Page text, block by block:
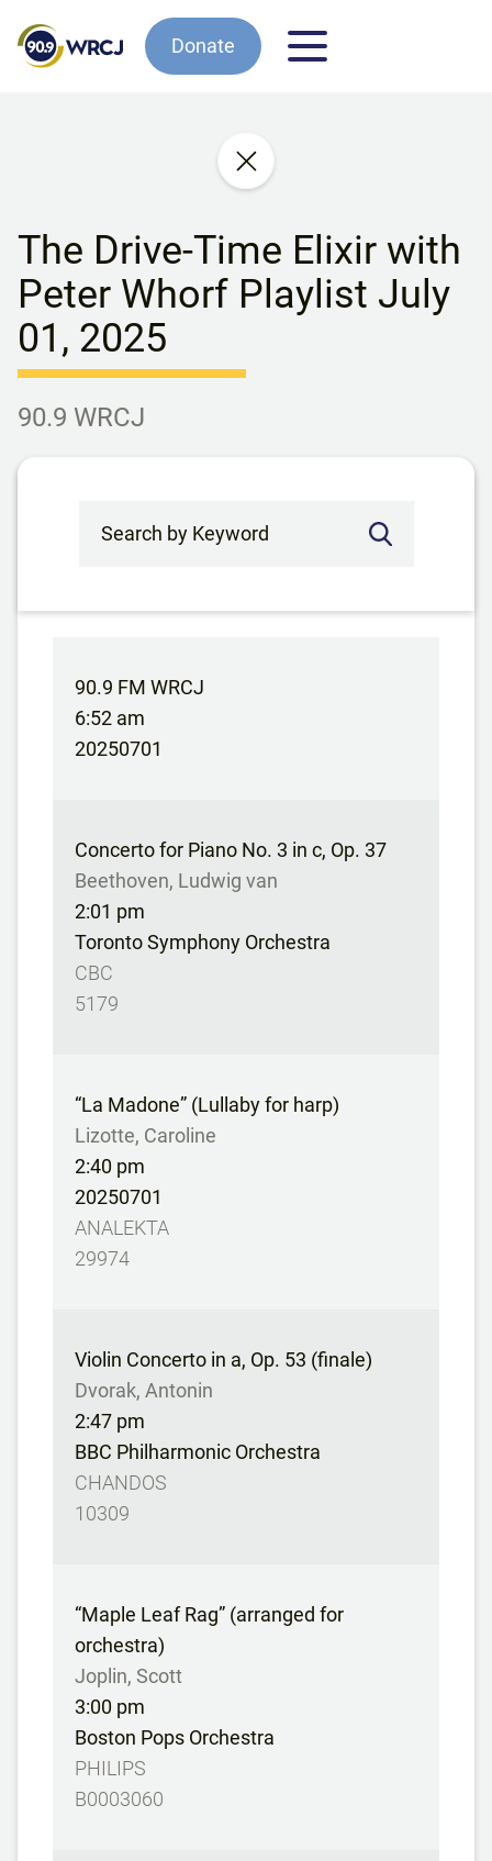
Donate
The Drive-Time Elixir with
Peter Whorf Playlist July
01, 2025
90.9 WRCJ
90.9 FM WRCJ
6:52 am
20250701
Concerto for Piano No. 3 in c, Op. 37
Beethoven, Ludwig van
2:01 pm
Toronto Symphony Orchestra
CBC
5179
“La Madone” (Lullaby for harp)
Lizotte, Caroline
2:40 pm
20250701
ANALEKTA
29974
Violin Concerto in a, Op. 53 (finale)
Dvorak, Antonin
2:47 pm
BBC Philharmonic Orchestra
CHANDOS
10309
“Maple Leaf Rag” (arranged for
orchestra)
Joplin, Scott
3:00 pm
Boston Pops Orchestra
PHILIPS
B0003060